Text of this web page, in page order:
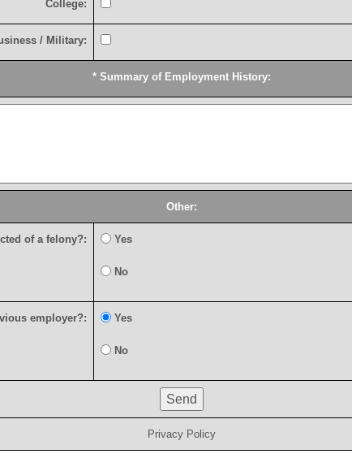
Co ege:
siness / M i itary:
* Summary of Emp oyment H istory:
Other:
cted of a fe ony?: Yes
No
vious emp oyer?: Yes
No
Privacy Policy